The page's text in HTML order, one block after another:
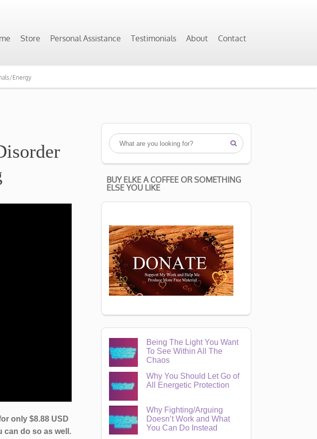
Store Personal Assistance Testimonials About Contact
Energy
only $8.88 USD
can do so as well.

BUY ELKE A COFFEE OR SOMETHING
ELSE YOU LIKE
Being The Light You Want
To See Within All The
Chaos
Why You Should Let Go of
All Energetic Protection
Why Fighting/Arguing
Doesn’t Work and What
You Can Do Instead